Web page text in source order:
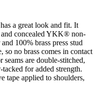
a great look and fit. It
and concealed YKK® non-
100% brass press stud
so no brass comes in contact
are double-stitched,
for added strength.
tape applied to shoulders,